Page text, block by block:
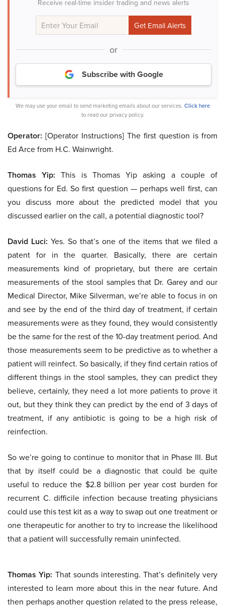
Receive real-time insider trading and news alerts
or
Subscribe with Google
We may use your email to send marketing emails about our services. Click here
to read our privacy policy.
Operator: [Operator Instructions] The first question is from
Ed Arce from H.C. Wainwright.
Thomas Yip: This is Thomas Yip asking a couple of
questions for Ed. So first question — perhaps well first, can
you discuss more about the predicted model that you
discussed earlier on the call, a potential diagnostic tool?
David Luci: Yes. So that’s one of the items that we filed a
patent for in the quarter. Basically, there are certain
measurements kind of proprietary, but there are certain
measurements of the stool samples that Dr. Garey and our
Medical Director, Mike Silverman, we’re able to focus in on
and see by the end of the third day of treatment, if certain
measurements were as they found, they would consistently
be the same for the rest of the 10-day treatment period. And
those measurements seem to be predictive as to whether a
patient will reinfect. So basically, if they find certain ratios of
different things in the stool samples, they can predict they
believe, certainly, they need a lot more patients to prove it
out, but they think they can predict by the end of 3 days of
treatment, if any antibiotic is going to be a high risk of
reinfection.
So we’re going to continue to monitor that in Phase III. But
that by itself could be a diagnostic that could be quite
useful to reduce the $2.8 billion per year cost burden for
recurrent C. difficile infection because treating physicians
could use this test kit as a way to swap out one treatment or
one therapeutic for another to try to increase the likelihood
that a patient will successfully remain uninfected.
Thomas Yip: That sounds interesting. That’s definitely very
interested to learn more about this in the near future. And
then perhaps another question related to the press release,